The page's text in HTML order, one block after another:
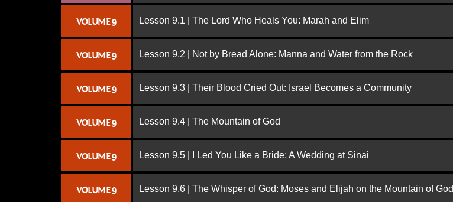
VOLUME 9 Lesson 9.1 | The Lord Who Heals You: Marah and Elim
VOLUME 9 Lesson 9.2 | Not by Bread Alone: Manna and Water from the Rock
VOLUME 9 Lesson 9.3 | Their Blood Cried Out: Israel Becomes a Community
VOLUME 9 Lesson 9.4 | The Mountain of God
VOLUME 9 Lesson 9.5 | I Led You Like a Bride: A Wedding at Sinai
VOLUME 9 Lesson 9.6 | The Whisper of God: Moses and Elijah on the Mountain of God